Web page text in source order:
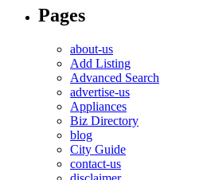
Pages
about-us
Add Listing
Advanced Search
advertise-us
Appliances
Biz Directory
blog
City Guide
contact-us